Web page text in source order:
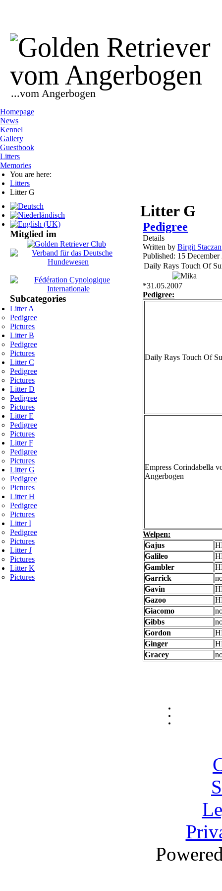
...vom Angerbogen
Homepage
News
Kennel
Gallery
Guestbook
Litters
Memories
You are here:
Litters
Litter G
Mitglied im
Subcategories
Litter A
Pedigree
Pictures
Litter B
Pedigree
Pictures
Litter C
Pedigree
Pictures
Litter D
Pedigree
Pictures
Litter E
Pedigree
Pictures
Litter F
Pedigree
Pictures
Litter G
Pedigree
Pictures
Litter H
Pedigree
Pictures
Litter I
Pedigree
Pictures
Litter J
Pictures
Litter K
Pictures
Litter G
Pedigree
Details
Written byBirgit Staczan
Published: 15 December
Daily Rays Touch Of
*31.05.2007
Pedigree:
Daily Rays Touch Of
Empress Corindabella
Angerbogen
Welpen:
Gajus
Galileo
Gambler
Garrick
Gavin
Gazoo
Giacomo
Gibbs
Gordon
Ginger
Gracey